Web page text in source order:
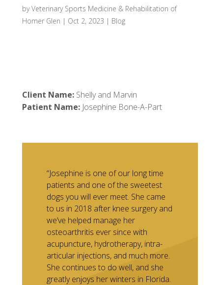
byVeterinary Sports Medicine & Rehabilitation of
Homer Glen | Oct 2, 2023 | Blog
Client Name:Shelly and Marvin
Patient Name: Josephine Bone-A-Part
“Josephine is one of our long time
patients and one of the sweetest
dogs you will ever meet. She came
to us in 2018 after knee surgery and
we’ve helped manage her
osteoarthritis ever since with
acupuncture, hydrotherapy, intra-
articular injections, and much more.
She continues to do well, and she
greatly enjoys her winters in Florida.